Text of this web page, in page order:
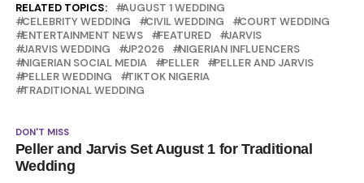
RELATED TOPICS:
AUGUST 1 WEDDING
CELEBRITY WEDDING
CIVIL WEDDING
COURT WEDDING
ENTERTAINMENT NEWS
FEATURED
JARVIS
JARVIS WEDDING
JP2026
NIGERIAN INFLUENCERS
NIGERIAN SOCIAL MEDIA
PELLER
PELLER AND JARVIS
PELLER WEDDING
TIKTOK NIGERIA
TRADITIONAL WEDDING
DON'T MISS
Peller and Jarvis Set August 1 for Traditional
Wedding